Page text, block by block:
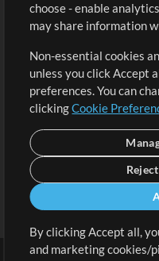
Extras
Submit your music
Playlists
choose - enable
may share information
Non-essential cookies
unless you click Accept
preferences. You can
clickingCookie
By clicking Accept all,
and marketing cookies/